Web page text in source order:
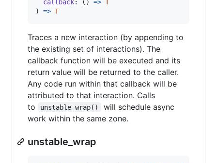
callback: ( ) =>
)
=> T
Traces a new interaction (by appending to
the existing set of interactions). The
callback function will be executed and its
return value will be returned to the caller.
Any code run within that callback will be
attributed to that interaction. Calls
to
unstable_wrap()
will schedule async
work within the same zone.
unstable_wrap